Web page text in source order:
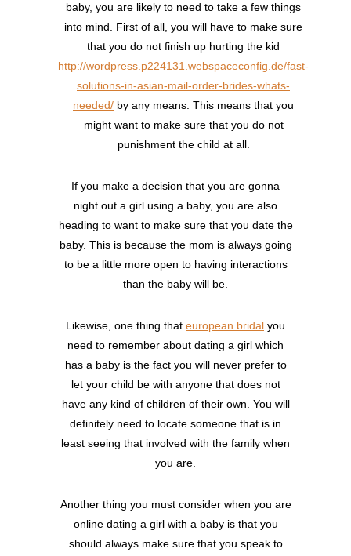
baby, you are likely to need to take a few things
into mind. First of all, you will have to make sure
that you do not finish up hurting the kid
http://wordpress.p224131.webspaceconfig.de/fast-
solutions-in-asian-mail-order-brides-whats-
needed/ by any means. This means that you
might want to make sure that you do not
punishment the child at all.
If you make a decision that you are gonna
night out a girl using a baby, you are also
heading to want to make sure that you date the
baby. This is because the mom is always going
to be a little more open to having interactions
than the baby will be.
Likewise, one thing that european bridal you
need to remember about dating a girl which
has a baby is the fact you will never prefer to
let your child be with anyone that does not
have any kind of children of their own. You will
definitely need to locate someone that is in
least seeing that involved with the family when
you are.
Another thing you must consider when you are
online dating a girl with a baby is that you
should always make sure that you speak to